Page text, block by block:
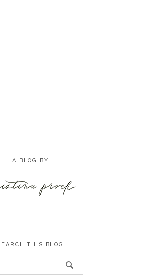
A BLOG BY
THIS BLOG